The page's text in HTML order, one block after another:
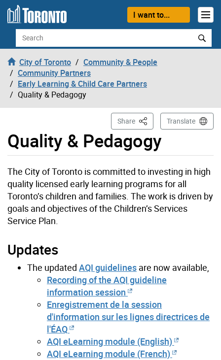
Skip to content
I want to...
Search
City of Toronto
Community & People
Community Partners
Early Learning & Child Care Partners
Quality & Pedagogy
Quality & Pedagogy
Share This PageTranslate
The City of Toronto is committed to investing in high
quality licensed early learning programs for all
Toronto’s children and families. The work is driven by
goals and objectives of the Children’s Services
Service Plan.
Updates
The updated AQI guidelines are now available,
Recording of the AQI guideline
information session
Enregistrement de la session
d'information sur les lignes directrices de
l'ÉAQ
AQI eLearning module (English)
AQI eLearning module (French)